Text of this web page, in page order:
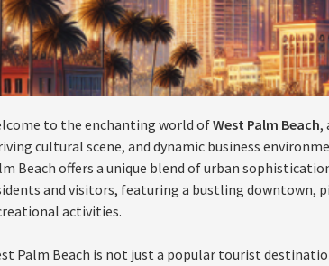
to the enchanting world ofWest Palm Beach,
cultural scene, and dynamic business
Beach offers a unique blend of urban
and visitors, featuring a bustling downtown,
activities.
Palm Beach is not just a popular tourist